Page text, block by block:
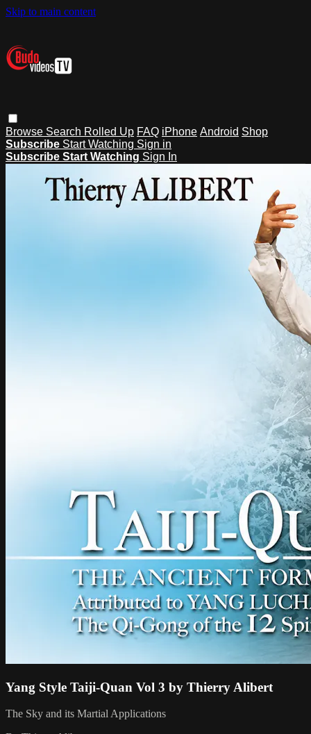
Skip to main content
Browse Search Rolled Up FAQ iPhone Android Shop
Subscribe Start Watching Sign in
Subscribe Start Watching Sign In
Yang Style Taiji-Quan Vol 3 by Thierry Alibert
The Sky and its Martial Applications